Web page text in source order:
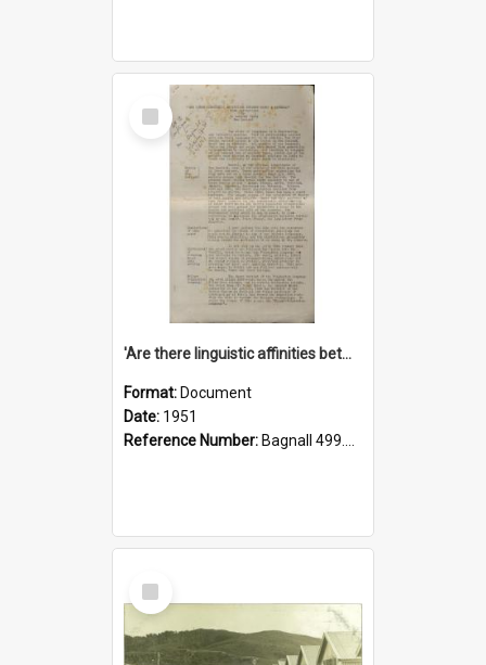
Select
Item
'Are there linguistic affinities between Maori and Kannada?' some reflections by V. Lakshmi Pathy of New Zealand
Format: Document
Date: 1951
Reference Number: Bagnall 499.4422494814 Pat
Select
Item